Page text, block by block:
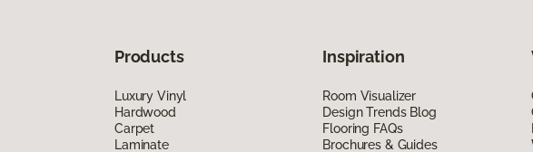
Products
Luxury Vinyl
Hardwood
Carpet
Laminate
Inspiration
Room Visualizer
Design Trends Blog
Flooring FAQs
Brochures & Guides